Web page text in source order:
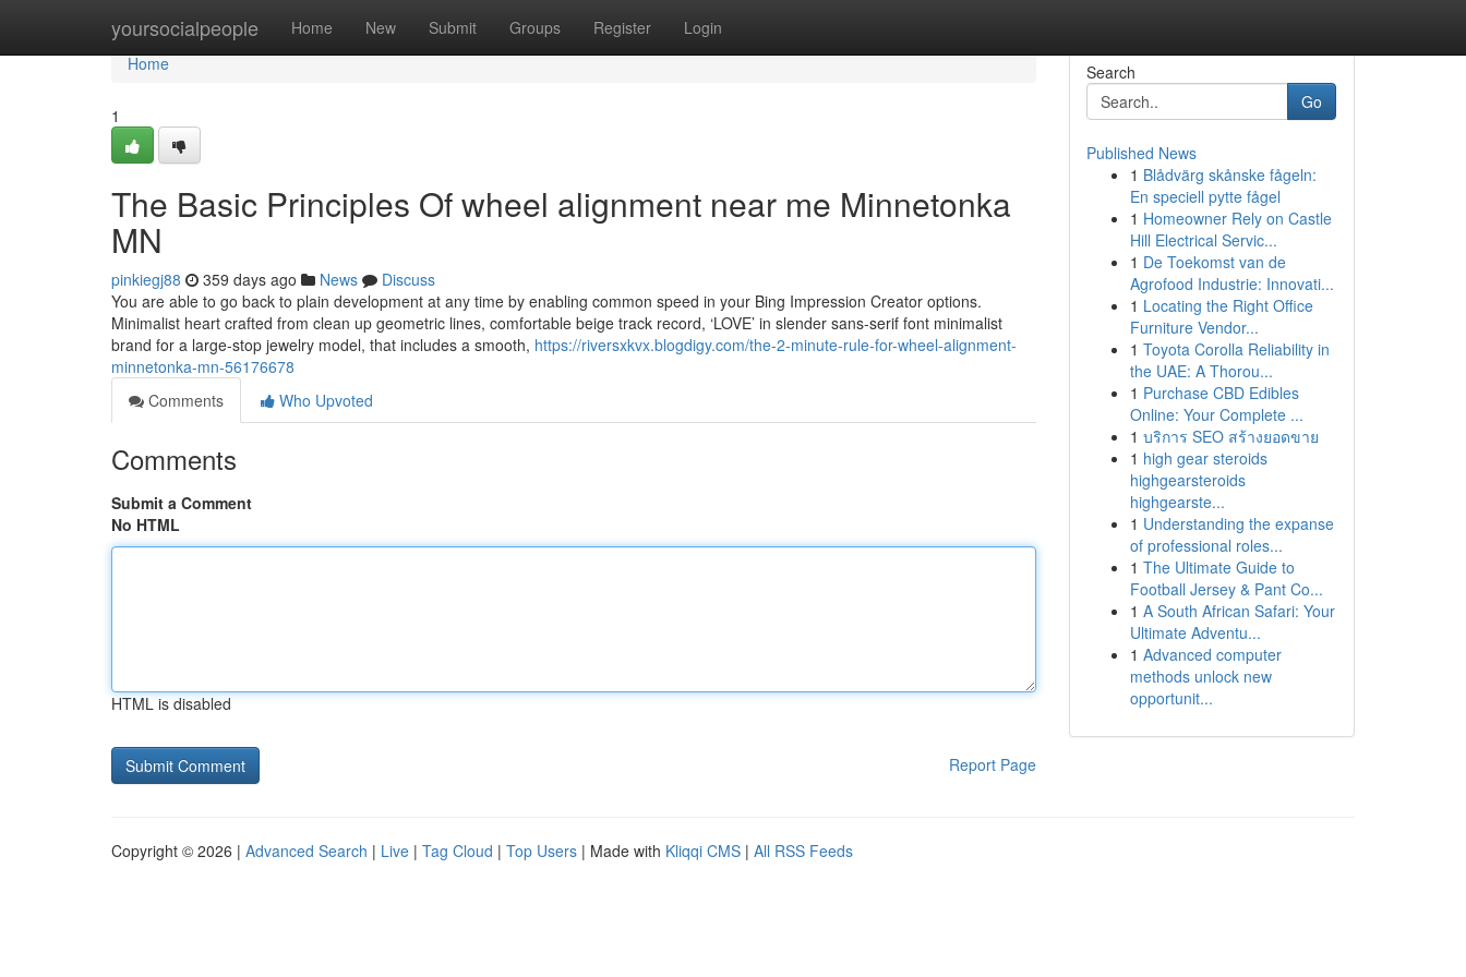
yoursocialpeople Home New Submit Groups Register Login
Home
Home
1
The Basic Principles Of wheel alignment near me Minnetonka
MN
pinkiegj88 359 days ago News
Discuss
You are able to go back to plain development at any time by enabling common speed in your Bing Impression Creator options.
Minimalist heart crafted from clean up geometric lines, comfortable beige track record, ‘LOVE’ in slender sans-serif font minimalist
brand for a large-stop jewelry model, that includes a smooth, https://riversxkvx.blogdigy.com/the-2-minute-rule-for-wheel-alignment-
minnetonka-mn-56176678
Comments
Who Upvoted
Comments
Submit a Comment
No HTML
HTML is disabled
Report Page
Search
Go
Published News
1 Blådvärg skånske fågeln:
En speciell pytte fågel
1 Homeowner Rely on Castle
Hill Electrical Servic...
1 De Toekomst van de
Agrofood Industrie: Innovati...
1 Locating the Right Office
Furniture Vendor...
1 Toyota Corolla Reliability in
the UAE: A Thorou...
1 Purchase CBD Edibles
Online: Your Complete ...
1 บริการ SEO สร้างยอดขาย
1 high gear steroids
highgearsteroids
highgearste...
1 Understanding the expanse
of professional roles...
1 The Ultimate Guide to
Football Jersey & Pant Co...
1 A South African Safari: Your
Ultimate Adventu...
1 Advanced computer
methods unlock new
opportunit...
Copyright © 2026 | Advanced Search | Live | Tag Cloud | Top Users | Made with Kliqqi CMS | All RSS Feeds